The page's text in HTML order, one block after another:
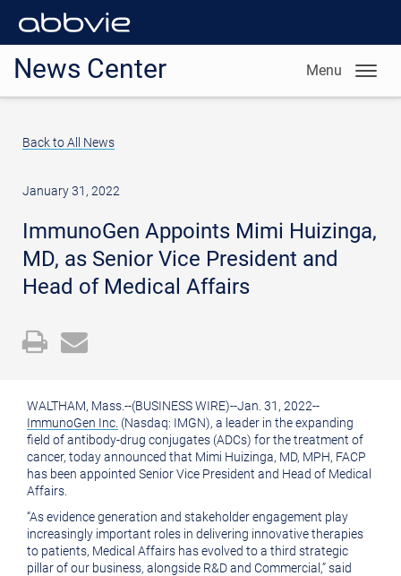
News Center Menu
Back to All News
January 31, 2022
ImmunoGen Appoints Mimi Huizinga,
MD, as Senior Vice President and
Head of Medical Affairs
Open
printable
version
of
this
page
Email
URL
of
this
page
a
friend
WALTHAM, Mass.--(BUSINESS WIRE)--Jan. 31, 2022--
ImmunoGen Inc. (Nasdaq: IMGN), a leader in the expanding
field of antibody-drug conjugates (ADCs) for the treatment of
cancer, today announced that Mimi Huizinga, MD, MPH, FACP
has been appointed Senior Vice President and Head of Medical
Affairs.
“As evidence generation and stakeholder engagement play
increasingly important roles in delivering innovative therapies
to patients, Medical Affairs has evolved to a third strategic
pillar of our business, alongside R&D and Commercial,” said